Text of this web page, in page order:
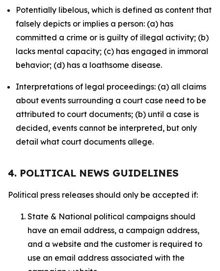
Potentially libelous, which is defined as content that
falsely depicts or implies a person: (a) has
committed a crime or is guilty of illegal activity; (b)
lacks mental capacity; (c) has engaged in immoral
behavior; (d) has a loathsome disease.
Interpretations of legal proceedings: (a) all claims
about events surrounding a court case need to be
attributed to court documents; (b) until a case is
decided, events cannot be interpreted, but only
detail what court documents allege.
4. POLITICAL NEWS GUIDELINES
Political press releases should only be accepted if:
State & National political campaigns should
have an email address, a campaign address,
and a website and the customer is required to
use an email address associated with the